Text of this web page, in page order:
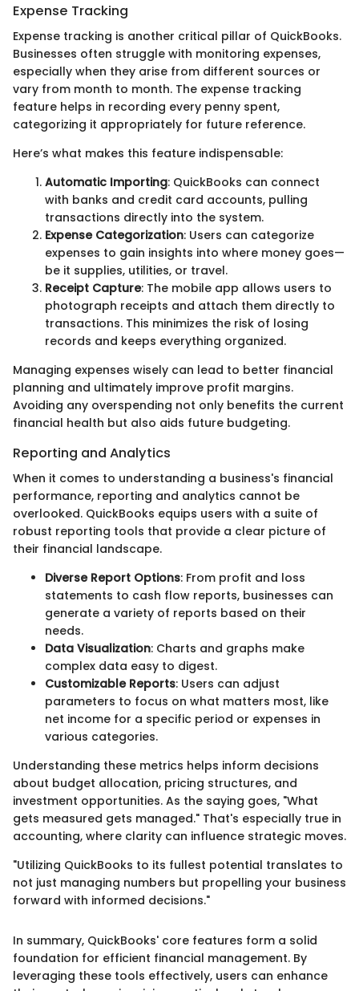
Expense Tracking
Expense tracking is another critical pillar of QuickBooks.
Businesses often struggle with monitoring expenses,
especially when they arise from different sources or
vary from month to month. The expense tracking
feature helps in recording every penny spent,
categorizing it appropriately for future reference.
Here’s what makes this feature indispensable:
Automatic Importing: QuickBooks can connect
with banks and credit card accounts, pulling
transactions directly into the system.
Expense Categorization: Users can categorize
expenses to gain insights into where money goes—
be it supplies, utilities, or travel.
Receipt Capture: The mobile app allows users to
photograph receipts and attach them directly to
transactions. This minimizes the risk of losing
records and keeps everything organized.
Managing expenses wisely can lead to better financial
planning and ultimately improve profit margins.
Avoiding any overspending not only benefits the current
financial health but also aids future budgeting.
Reporting and Analytics
When it comes to understanding a business's financial
performance, reporting and analytics cannot be
overlooked. QuickBooks equips users with a suite of
robust reporting tools that provide a clear picture of
their financial landscape.
Diverse Report Options: From profit and loss
statements to cash flow reports, businesses can
generate a variety of reports based on their
needs.
Data Visualization: Charts and graphs make
complex data easy to digest.
Customizable Reports: Users can adjust
parameters to focus on what matters most, like
net income for a specific period or expenses in
various categories.
Understanding these metrics helps inform decisions
about budget allocation, pricing structures, and
investment opportunities. As the saying goes, "What
gets measured gets managed." That's especially true in
accounting, where clarity can influence strategic moves.
"Utilizing QuickBooks to its fullest potential translates to
not just managing numbers but propelling your business
forward with informed decisions."
In summary, QuickBooks' core features form a solid
foundation for efficient financial management. By
leveraging these tools effectively, users can enhance